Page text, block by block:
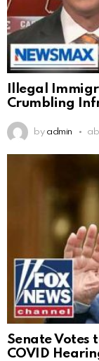
Illegal
Crumbling
by admin
Senate Votes
COVID